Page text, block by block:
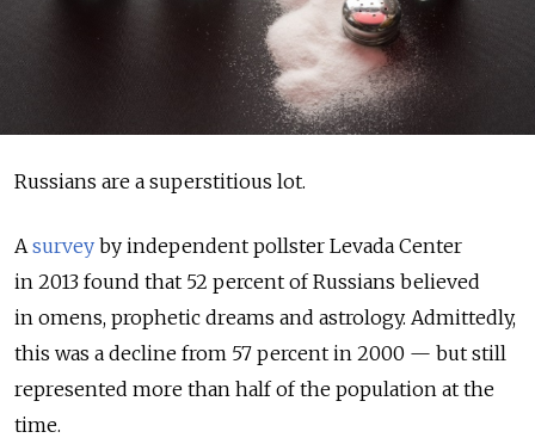
Russians are a superstitious lot.
Asurvey by independent pollster Levada Center
in 2013 found that 52 percent of Russians believed
in omens, prophetic dreams and astrology. Admittedly,
this was a decline from 57 percent in 2000 — but still
represented more than half of the population at the
time.